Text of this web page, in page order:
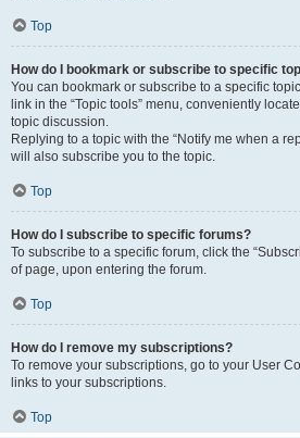
Top
How do I bookmark or subscribe to specific
You can bookmark or subscribe to a specific
link in the “Topic tools” menu, conveniently
topic discussion.
Replying to a topic with the “Notify me when a
will also subscribe you to the topic.
Top
How do I subscribe to specific forums?
To subscribe to a specific forum, click the
of page, upon entering the forum.
Top
How do I remove my subscriptions?
To remove your subscriptions, go to your User
links to your subscriptions.
Top